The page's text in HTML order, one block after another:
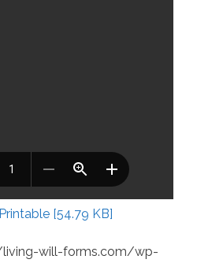
[54.79 KB]
living-will-forms.com/wp-